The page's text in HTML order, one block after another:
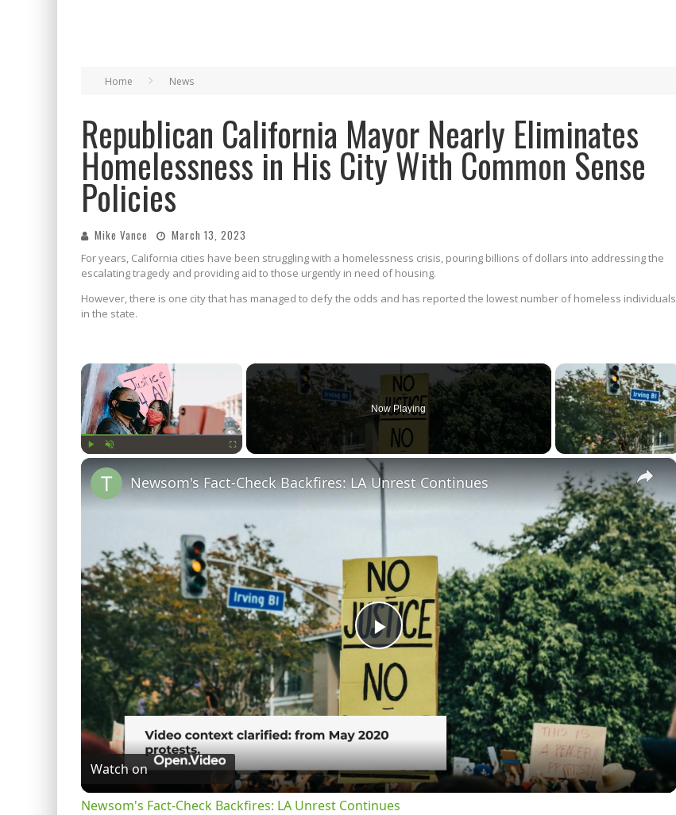
Home News
Republican California Mayor Nearly Eliminates
Homelessness in His City With Common Sense
Policies
Mike Vance March 13, 2023
For years, California cities have been struggling with a homelessness crisis, pouring billions of dollars into addressing the
escalating tragedy and providing aid to those urgently in need of housing.
However, there is one city that has managed to defy the odds and has reported the lowest number of homeless individuals
in the state.
Now Playing
×
Play
Video
Newsom's Fact-Check Backfires: LA Unrest Continues
Watch on
Newsom's Fact-Check Backfires: LA Unrest Continues